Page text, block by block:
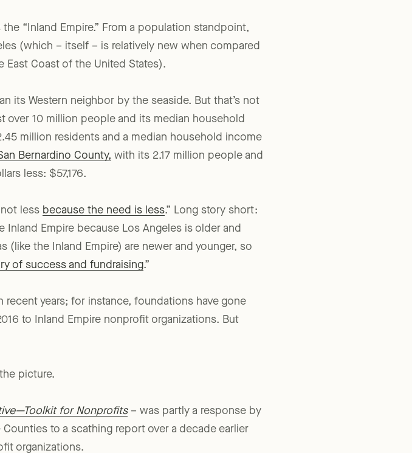
“Inland Empire.” From a population standpoint,
(which – itself – is relatively new when compared
its Western neighbor by the seaside. But that’s not
over 10 million people and its median household
million residents and a median household income
Bernardino County,
less because the need is less.” Long story short:
Empire because Los Angeles is older and
the Inland Empire) are newer and younger, so
years; for instance, foundations have gone
to Inland Empire nonprofit organizations. But
for Nonprofits– was partly a response by
to a scathing report over a decade earlier